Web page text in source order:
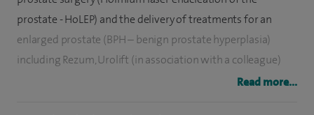
prostate - HoLEP) and the delivery of treatments for an
enlarged prostate (BPH – benign prostate hyperplasia)
including Rezum, Urolift (in association with a colleague)
and Aquablation. I led the development and widespread
Read more...